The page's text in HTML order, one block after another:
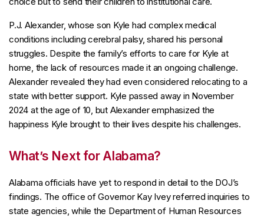
P.J. Alexander, whose son Kyle had complex medical
conditions including cerebral palsy, shared his personal
struggles. Despite the family’s efforts to care for Kyle at
home, the lack of resources made it an ongoing challenge.
Alexander revealed they had even considered relocating to a
state with better support. Kyle passed away in November
2024 at the age of 10, but Alexander emphasized the
happiness Kyle brought to their lives despite his challenges.
What’s Next for Alabama?
Alabama officials have yet to respond in detail to the DOJ’s
findings. The office of Governor Kay Ivey referred inquiries to
state agencies, while the Department of Human Resources